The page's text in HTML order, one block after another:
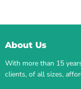
About Us
With more than 15
clients, of all sizes,